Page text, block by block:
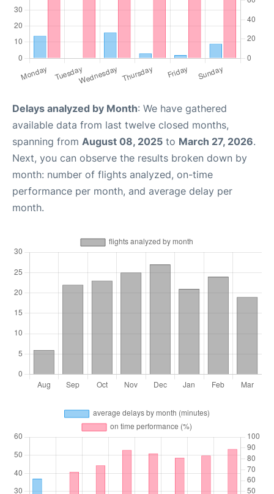
Delays analyzed by Month: We have gathered
available data from last twelve closed months,
spanning from August 08, 2025 to March 27, 2026.
Next, you can observe the results broken down by
month: number of flights analyzed, on-time
performance per month, and average delay per
month.